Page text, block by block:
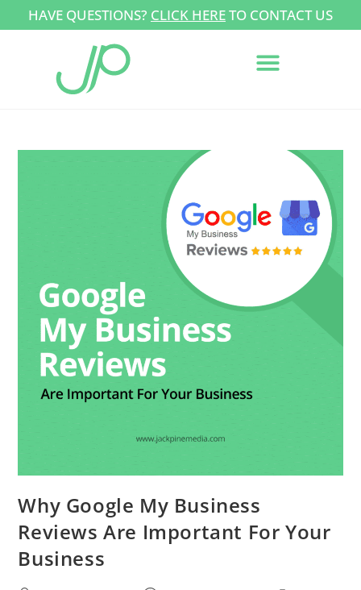
HAVE QUESTIONS? CLICK HERETO CONTACT US
Why Google My Business
Reviews Are Important For Your
Business